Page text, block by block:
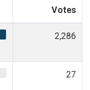
Votes
2,286
27